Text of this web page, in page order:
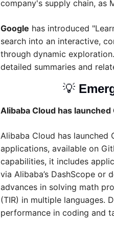
company's supply chain, as
Google has introduced
search into an interactive,
through dynamic
detailed summaries and
💡
Alibaba Cloud has
Alibaba Cloud has launched
applications, available on
capabilities, it includes
via Alibaba’s DashScope or
advances in solving math
(TIR) in multiple languages.
performance in coding and